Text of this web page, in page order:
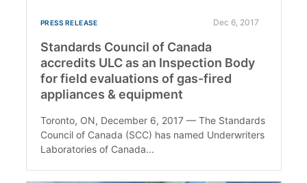
PRESS RELEASE Dec 6, 2017
Standards Council of Canada
accredits ULC as an Inspection Body
for field evaluations of gas-fired
appliances & equipment
Toronto, ON, December 6, 2017 — The Standards
Council of Canada (SCC) has named Underwriters
Laboratories of Canada...